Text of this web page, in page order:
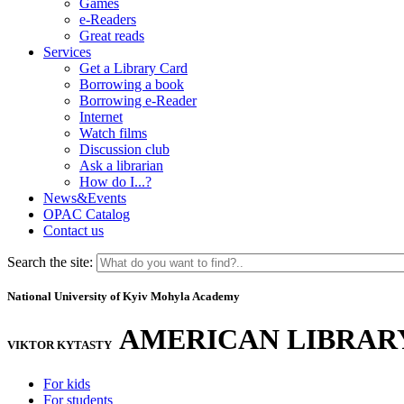
Games
e-Readers
Great reads
Services
Get a Library Card
Borrowing a book
Borrowing e-Reader
Internet
Watch films
Discussion club
Ask a librarian
How do I...?
News&Events
OPAC Catalog
Contact us
Search the site:
National University of Kyiv Mohyla Academy
VIKTOR KYTASTY AMERICAN
For kids
For students